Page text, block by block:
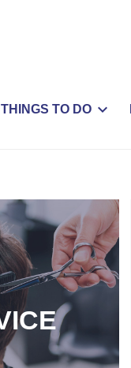
THINGS TO DO